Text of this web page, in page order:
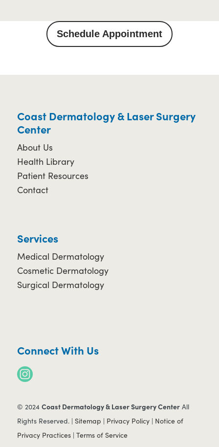
Schedule Appointment
Coast Dermatology & Laser Surgery
Center
About Us
Health Library
Patient Resources
Contact
Services
Medical Dermatology
Cosmetic Dermatology
Surgical Dermatology
Connect With Us
© 2024 Coast Dermatology & Laser Surgery CenterAll
Rights Reserved. | Sitemap | Privacy Policy| Notice of
Privacy Practices| Terms of Service